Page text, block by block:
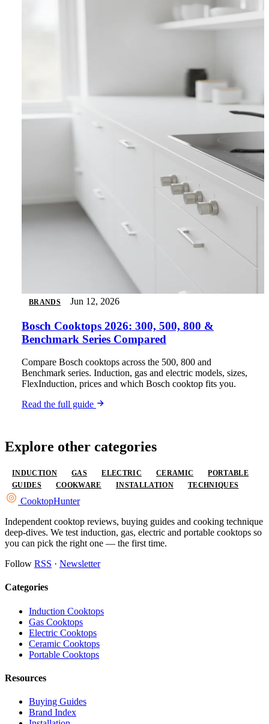
BRANDS Jun 12, 2026
Bosch Cooktops 2026: 300, 500, 800 &
Benchmark Series Compared
Compare Bosch cooktops across the 500, 800 and
Benchmark series. Induction, gas and electric models, sizes,
FlexInduction, prices and which Bosch cooktop fits you.
Read the full guide
Explore other categories
INDUCTION GAS ELECTRIC CERAMIC
PORTABLE
GUIDES
COOKWARE INSTALLATION TECHNIQUES
CooktopHunter
Independent cooktop reviews, buying guides and cooking technique
deep-dives. We test induction, gas, electric and portable cooktops so
you can pick the right one — the first time.
Follow RSS · Newsletter
Categories
Induction Cooktops
Gas Cooktops
Electric Cooktops
Ceramic Cooktops
Portable Cooktops
Resources
Buying Guides
Brand Index